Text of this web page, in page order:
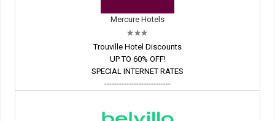
Mercure Hotels
Trouville Hotel Discounts
UP TO 60% OFF!
SPECIAL INTERNET RATES
---------------------------